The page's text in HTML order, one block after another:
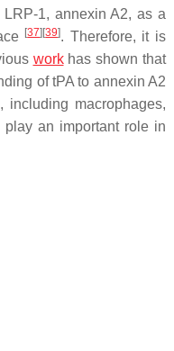
1, annexin A2, as a
[37] [39]. Therefore, it is
workhas shown that
of tPA to annexin A2
macrophages,
an important role in